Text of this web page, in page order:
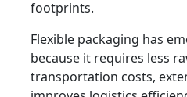
footprints.
Flexible packaging has
because it requires less
transportation costs,